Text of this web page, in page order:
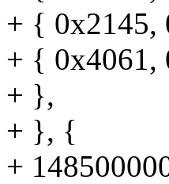
+ { 0x2145,
+ { 0x4061,
+ },
+ }, {
+